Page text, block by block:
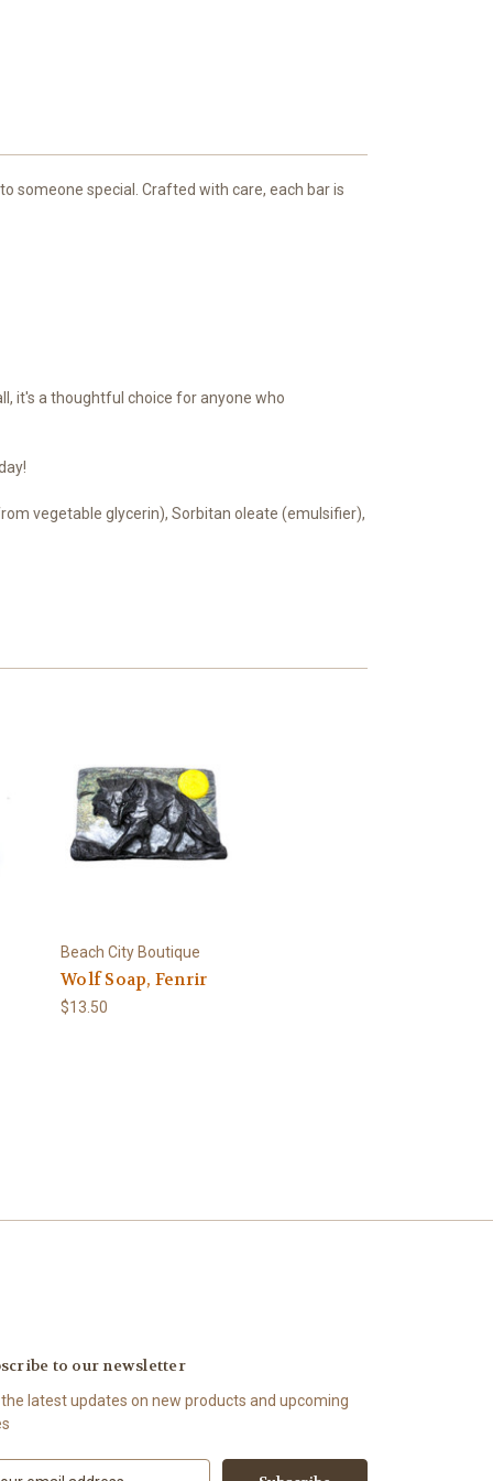
someone special. Crafted with care, each bar is
it's a thoughtful choice for anyone who
vegetable glycerin), Sorbitan oleate (emulsifier),
Beach City Boutique
Wolf Soap, Fenrir
$13.50
to our newsletter
latest updates on new products and upcoming